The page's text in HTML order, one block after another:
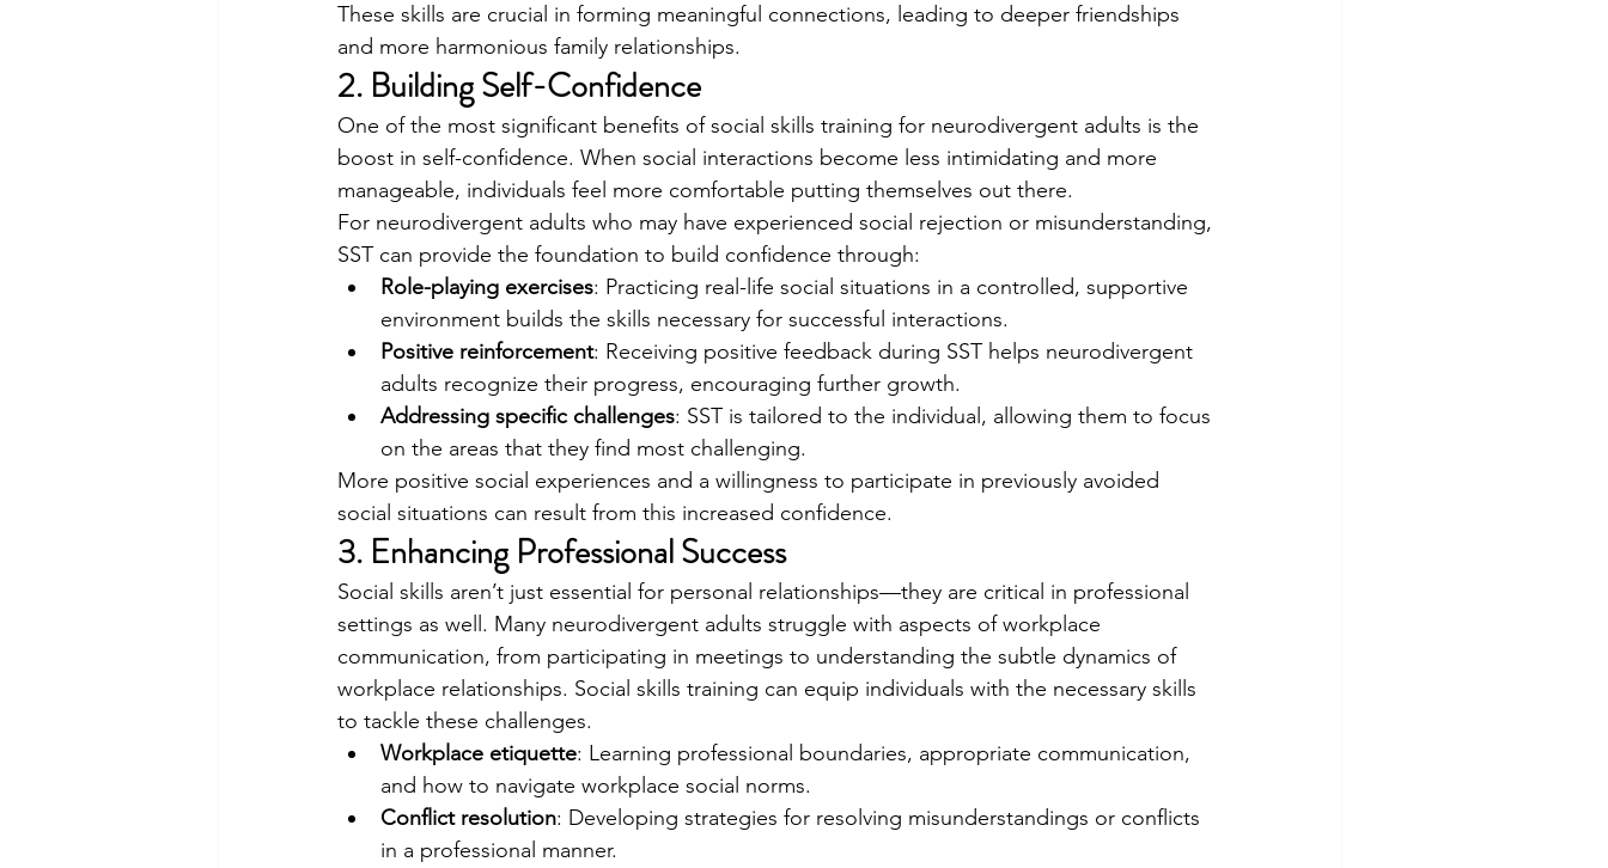
These skills are crucial in forming meaningful connections, leading to deeper friendships
and more harmonious family relationships.
2. Building Self-Confidence
One of the most significant benefits of social skills training for neurodivergent adults is the
boost in self-confidence. When social interactions become less intimidating and more
manageable, individuals feel more comfortable putting themselves out there.
For neurodivergent adults who may have experienced social rejection or misunderstanding,
SST can provide the foundation to build confidence through:
Role-playing exercises: Practicing real-life social situations in a controlled, supportive
environment builds the skills necessary for successful interactions.
Positive reinforcement: Receiving positive feedback during SST helps neurodivergent
adults recognize their progress, encouraging further growth.
Addressing specific challenges: SST is tailored to the individual, allowing them to focus
on the areas that they find most challenging.
More positive social experiences and a willingness to participate in previously avoided
social situations can result from this increased confidence.
3. Enhancing Professional Success
Social skills aren’t just essential for personal relationships—they are critical in professional
settings as well. Many neurodivergent adults struggle with aspects of workplace
communication, from participating in meetings to understanding the subtle dynamics of
workplace relationships. Social skills training can equip individuals with the necessary skills
to tackle these challenges.
Workplace etiquette: Learning professional boundaries, appropriate communication,
and how to navigate workplace social norms.
Conflict resolution: Developing strategies for resolving misunderstandings or conflicts
in a professional manner.